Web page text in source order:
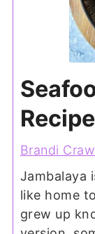
Recipe
Brandi
Jambalaya
like home
grew up